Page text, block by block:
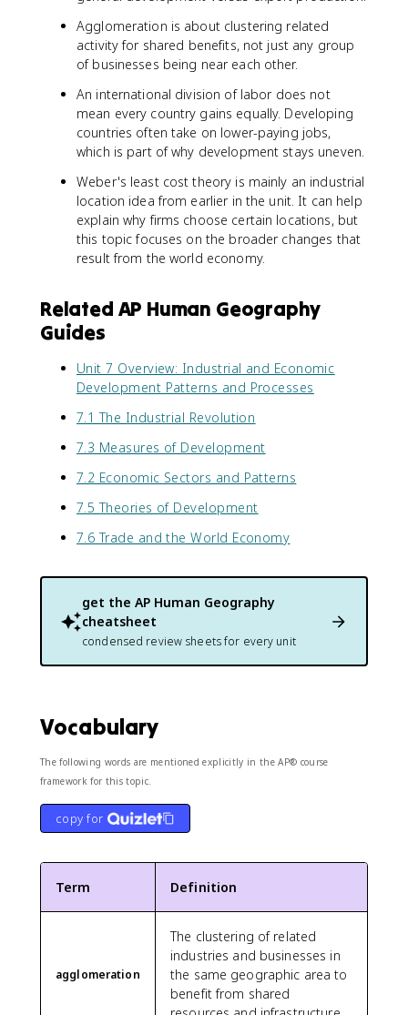
Agglomeration is about clustering related
activity for shared benefits, not just any group
of businesses being near each other.
An international division of labor does not
mean every country gains equally. Developing
countries often take on lower-paying jobs,
which is part of why development stays uneven.
Weber's least cost theory is mainly an industrial
location idea from earlier in the unit. It can help
explain why firms choose certain locations, but
this topic focuses on the broader changes that
result from the world economy.
Related AP Human Geography
Guides
Unit 7 Overview: Industrial and Economic
Development Patterns and Processes
7.1 The Industrial Revolution
7.3 Measures of Development
7.2 Economic Sectors and Patterns
7.5 Theories of Development
7.6 Trade and the World Economy
get the AP Human Geography
cheatsheet
condensed review sheets for every unit
Vocabulary
The following words are mentioned explicitly in the AP® course
framework for this topic.
copy for
Term Definition
agglomeration
The clustering of related
industries and businesses in
the same geographic area to
benefit from shared